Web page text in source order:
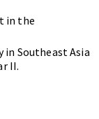
in the
Southeast Asia
II.